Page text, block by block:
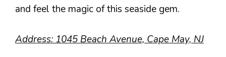
and feel the magic of this seaside gem.
Address: 1045 Beach Avenue, Cape May, NJ